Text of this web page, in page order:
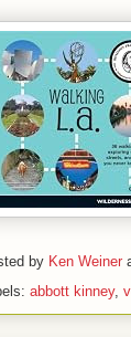
by Ken Weiner
abbott kinney,